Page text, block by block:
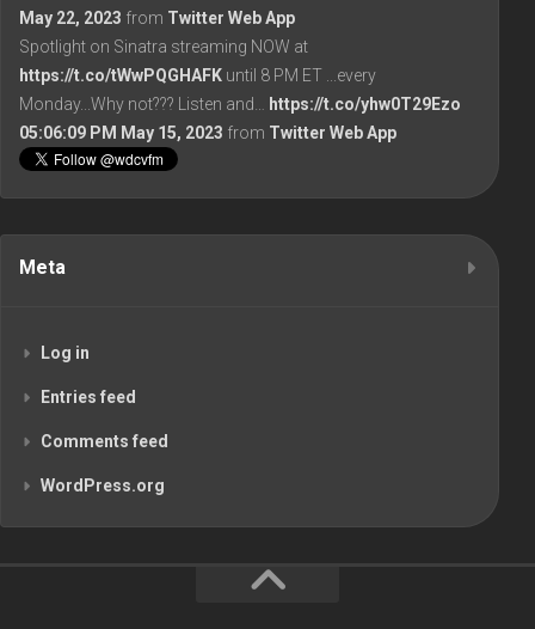
May 22, 2023 from Twitter Web App
Spotlight on Sinatra streaming NOW at
https://t.co/tWwPQGHAFK until 8 PM ET ...every
Monday...Why not??? Listen and…
https://t.co/yhw0T29Ezo
05:06:09 PM May 15, 2023 from Twitter Web App
Meta
Log in
Entries feed
Comments feed
WordPress.org